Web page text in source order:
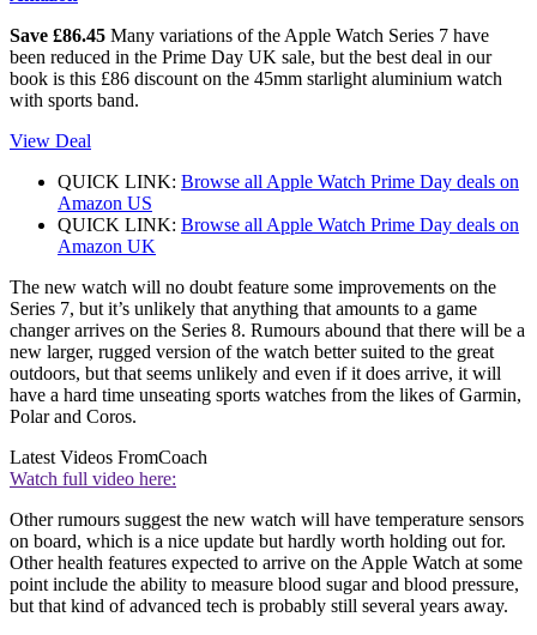
Save £86.45 Many variations of the Apple Watch Series 7 have
been reduced in the Prime Day UK sale, but the best deal in our
book is this £86 discount on the 45mm starlight aluminium watch
with sports band.
View Deal
QUICK LINK: Browse all Apple Watch Prime Day deals on
Amazon US
QUICK LINK: Browse all Apple Watch Prime Day deals on
Amazon UK
The new watch will no doubt feature some improvements on the
Series 7, but it’s unlikely that anything that amounts to a game
changer arrives on the Series 8. Rumours abound that there will be a
new larger, rugged version of the watch better suited to the great
outdoors, but that seems unlikely and even if it does arrive, it will
have a hard time unseating sports watches from the likes of Garmin,
Polar and Coros.
Latest Videos FromCoach
Watch full video here:
Other rumours suggest the new watch will have temperature sensors
on board, which is a nice update but hardly worth holding out for.
Other health features expected to arrive on the Apple Watch at some
point include the ability to measure blood sugar and blood pressure,
but that kind of advanced tech is probably still several years away.